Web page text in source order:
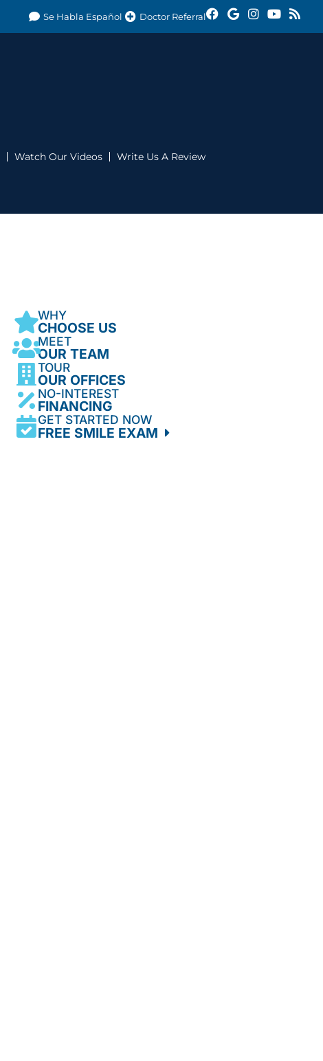
Se Habla Español Doctor Referral
Watch Our Videos Write Us A Review
WHY
CHOOSE US
MEET
OUR TEAM
TOUR
OUR OFFICES
NO-INTEREST
FINANCING
GET STARTED NOW
FREE SMILE EXAM